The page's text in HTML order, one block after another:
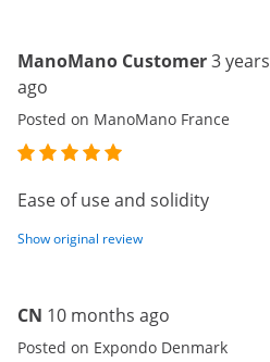
ManoMano Customer3 years
ago
Posted on ManoMano France
Ease of use and solidity
Show original review
CN 10 months ago
Posted on Expondo Denmark